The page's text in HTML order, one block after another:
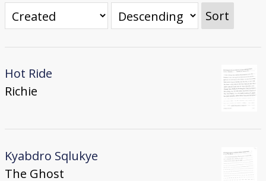
Donate
[Missing Page]
Sort
Hot Ride
Richie
Kyabdro Sqlukye
The Ghost